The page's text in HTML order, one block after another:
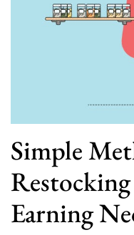
Simple
Earning